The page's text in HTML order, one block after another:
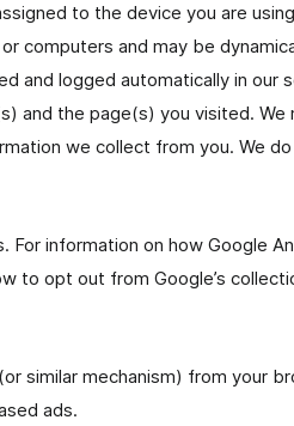
to the device you are
computers and may be
and logged automatically in our
and the page(s) you visited. We
we collect from you. We
information on how Google
to opt out from Google’s
similar mechanism) from your
ads.